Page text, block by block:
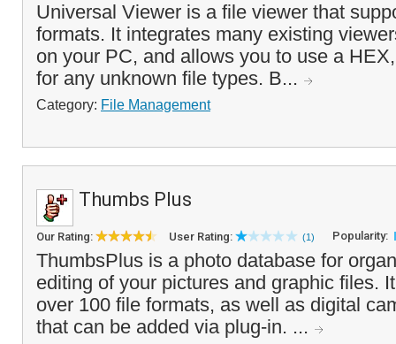
Universal Viewer is a file viewer that
formats. It integrates many existing
on your PC, and allows you to use a
for any unknown file types. B...
Category: File Management
Thumbs Plus
Our Rating: User Rating: (1) Popularity:
ThumbsPlus is a photo database for
editing of your pictures and graphic files.
over 100 file formats, as well as digital
that can be added via plug-in. ...